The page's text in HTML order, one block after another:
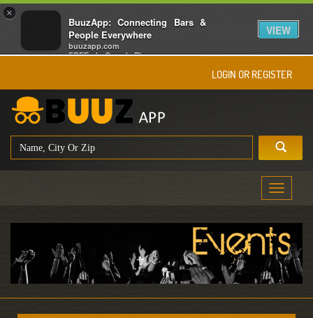
×
BuuzApp: Connecting Bars &
People Everywhere
buuzapp.com
FREE - In Google Play
VIEW
LOGIN OR REGISTER
Toggle